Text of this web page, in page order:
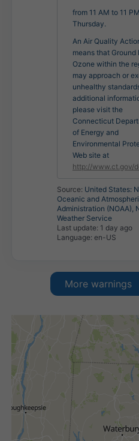
from 11 AM to 11
Thursday.
An Air Quality
means that Ground
Ozone within the
may approach or
unhealthy
additional
please visit the
Connecticut
of Energy and
Environmental
Web site at
http://www.ct.gov/
Source: United States:
Oceanic and
Administration (NOAA),
Weather Service
Last update: 1 day ago
Language: en-US
More warnings